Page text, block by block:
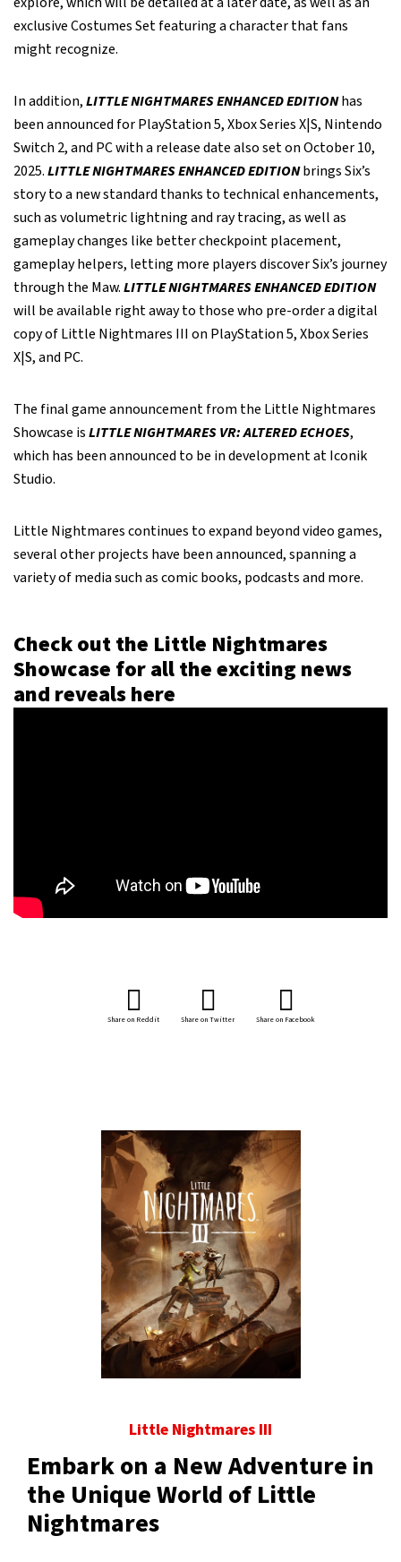
exclusive Costumes Set featuring a character that fans
might recognize.
In addition,LITTLE NIGHTMARES ENHANCED EDITIONhas
been announced for PlayStation 5, Xbox Series X|S, Nintendo
Switch 2, and PC with a release date also set on October 10,
2025.LITTLE NIGHTMARES ENHANCED EDITIONbrings Six’s
story to a new standard thanks to technical enhancements,
such as volumetric lightning and ray tracing, as well as
gameplay changes like better checkpoint placement,
gameplay helpers, letting more players discover Six’s journey
through the Maw.LITTLE NIGHTMARES ENHANCED EDITION
will be available right away to those who pre-order a digital
copy of Little Nightmares III on PlayStation 5, Xbox Series
X|S, and PC.
The final game announcement from the Little Nightmares
Showcase isLITTLE NIGHTMARES VR: ALTERED ECHOES,
which has been announced to be in development at Iconik
Studio.
Little Nightmares continues to expand beyond video games,
several other projects have been announced, spanning a
variety of media such as comic books, podcasts and more.
Check out the Little Nightmares
Showcase for all the exciting news
and reveals here
Share on Reddit Share on Twitter Share on Facebook
Little Nightmares III
Embark on a New Adventure in
the Unique World of Little
Nightmares